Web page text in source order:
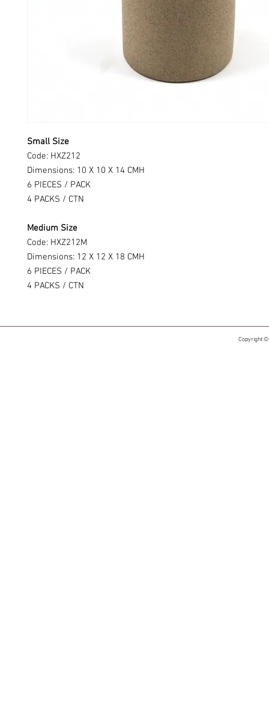
Small Size
Code: HXZ212
Dimensions: 10 X 10 X 14 CMH
6 PIECES / PACK
4 PACKS / CTN
Medium Size
Code: HXZ212M
Dimensions: 12 X 12 X 18 CMH
6 PIECES / PACK
4 PACKS / CTN
Copyright ©